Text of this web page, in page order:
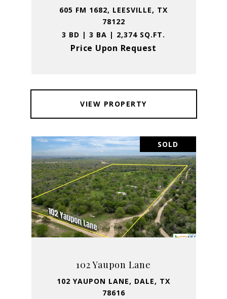
605 FM 1682, LEESVILLE, TX
78122
3 BD | 3 BA | 2,374 SQ.FT.
Price Upon Request
VIEW PROPERTY
SOLD
102 Yaupon Lane
102 YAUPON LANE, DALE, TX
78616